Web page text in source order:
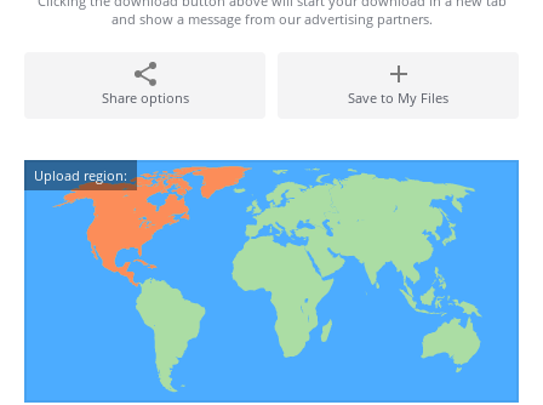
and show a message from our advertising partners.
Share options Save to My Files
Upload region: